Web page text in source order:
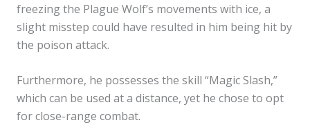
freezing the Plague Wolf’s movements with ice, a
slight misstep could have resulted in him being hit by
the poison attack.
Furthermore, he possesses the skill “Magic Slash,”
which can be used at a distance, yet he chose to opt
for close-range combat.